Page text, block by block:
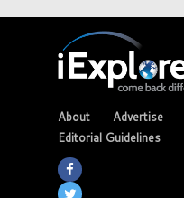
About Advertise
Editorial Guidelines